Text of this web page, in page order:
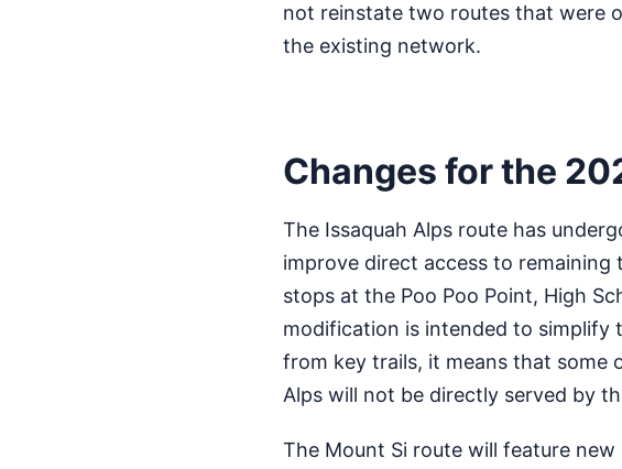
not reinstate two routes that were
the existing network.
Changes for the
The Issaquah Alps route has
improve direct access to remaining
stops at the Poo Poo Point, High
modification is intended to simplify
from key trails, it means that some
Alps will not be directly served by
The Mount Si route will feature